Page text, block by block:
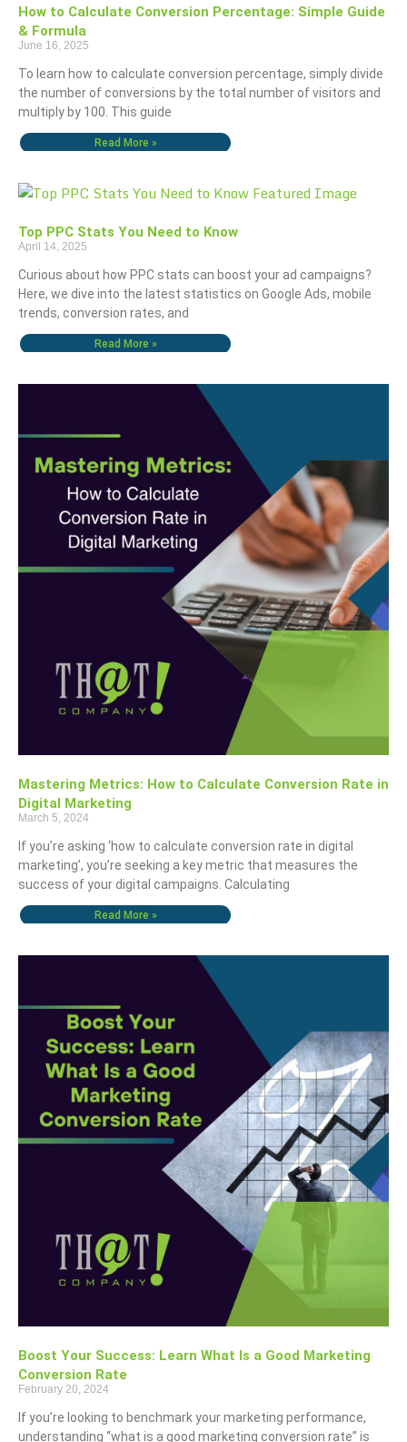
How to Calculate Conversion Percentage: Simple Guide
& Formula
June 16, 2025
To learn how to calculate conversion percentage, simply divide
the number of conversions by the total number of visitors and
multiply by 100. This guide
Read More »
Top PPC Stats You Need to Know
April 14, 2025
Curious about how PPC stats can boost your ad campaigns?
Here, we dive into the latest statistics on Google Ads, mobile
trends, conversion rates, and
Read More »
Mastering Metrics: How to Calculate Conversion Rate in
Digital Marketing
March 5, 2024
If you’re asking ‘how to calculate conversion rate in digital
marketing’, you’re seeking a key metric that measures the
success of your digital campaigns. Calculating
Read More »
Boost Your Success: Learn What Is a Good Marketing
Conversion Rate
February 20, 2024
If you’re looking to benchmark your marketing performance,
understanding “what is a good marketing conversion rate” is